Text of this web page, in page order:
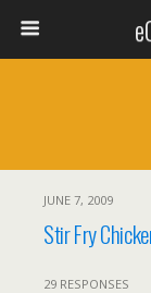
JUNE 7, 2009
Stir Fry
29 RESPONSES